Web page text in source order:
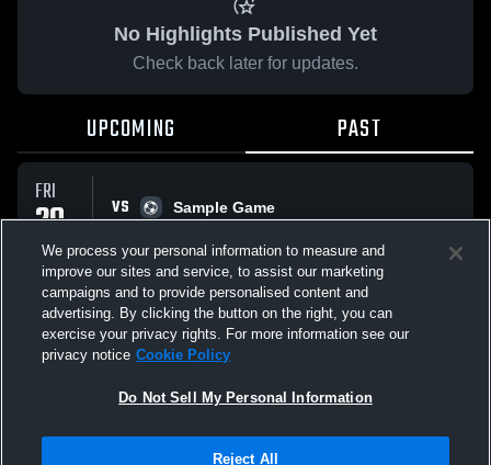
No Highlights Published Yet
Check back later for updates.
UPCOMING PAST
FRI
29
MAY
VS
Sample Game
All Events
Not Sell My Personal Information |Cookies
We process your personal information to measure and
improve our sites and service, to assist our marketing
campaigns and to provide personalised content and
advertising. By clicking the button on the right, you can
exercise your privacy rights. For more information see our
privacy notice Cookie Policy
Do Not Sell My Personal Information
Reject All